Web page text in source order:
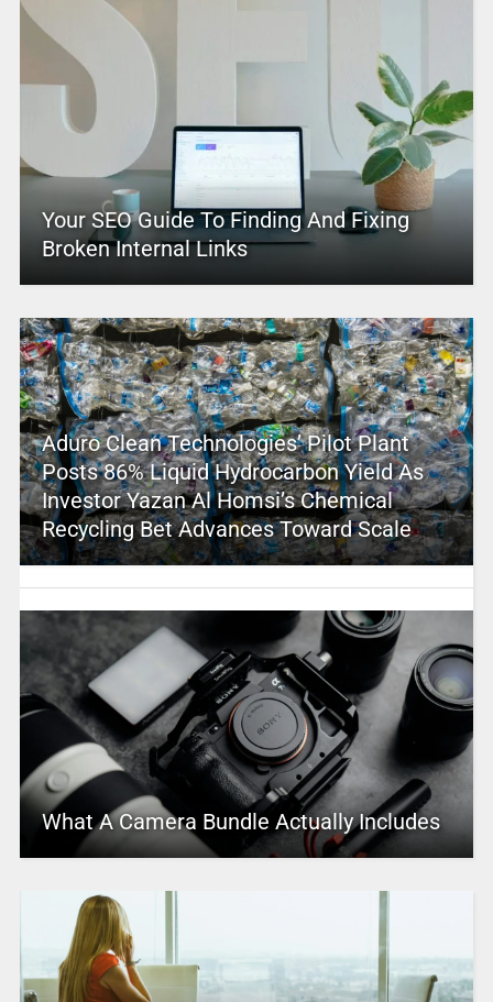
Your SEO Guide To Finding And Fixing
Broken Internal Links
Aduro Clean Technologies’ Pilot Plant
Posts 86% Liquid Hydrocarbon Yield As
Investor Yazan Al Homsi’s Chemical
Recycling Bet Advances Toward Scale
What A Camera Bundle Actually Includes